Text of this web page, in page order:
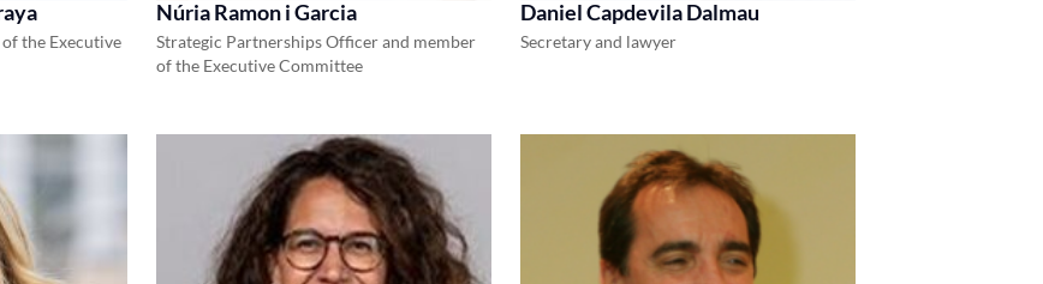
the Executive
Núria Ramon i Garcia
Strategic Partnerships Officer and member
of the Executive Committee
Daniel Capdevila Dalmau
Secretary and lawyer